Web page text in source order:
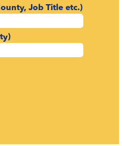
Job Title etc.)